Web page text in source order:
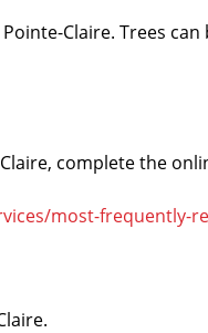
Claire. Trees
complete the
most-frequently-